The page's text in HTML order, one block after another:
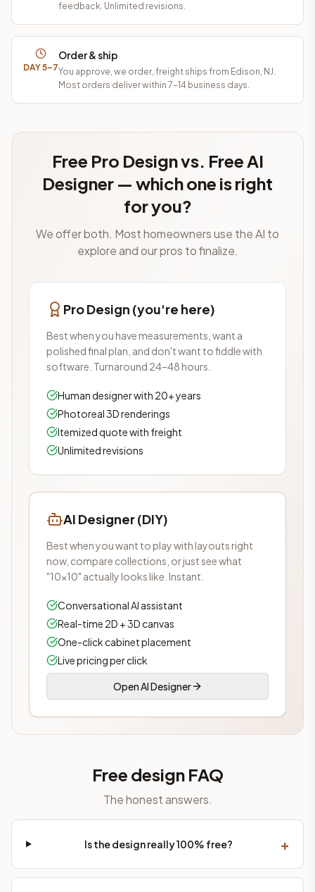
feedback. Unlimited revisions.
DAY 5–7
Order & ship
You approve, we order, freight ships from Edison, NJ.
Most orders deliver within 7–14 business days.
Free Pro Design vs. Free AI
Designer — which one is right
for you?
We offer both. Most homeowners use the AI to
explore and our pros to finalize.
Pro Design (you're here)
Best when you have measurements, want a
polished final plan, and don't want to fiddle with
software. Turnaround 24–48 hours.
Human designer with 20+ years
Photoreal 3D renderings
Itemized quote with freight
Unlimited revisions
AI Designer (DIY)
Best when you want to play with layouts right
now, compare collections, or just see what
"10×10" actually looks like. Instant.
Conversational AI assistant
Real-time 2D + 3D canvas
One-click cabinet placement
Live pricing per click
Open AI Designer
Free design FAQ
The honest answers.
Is the design really 100% free? +